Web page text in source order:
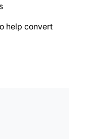
help convert